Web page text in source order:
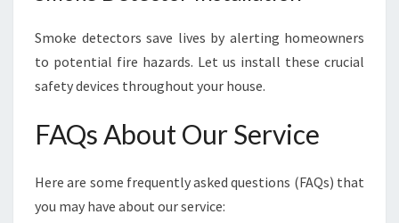
Smoke detectors save lives by alerting homeowners
to potential fire hazards. Let us install these crucial
safety devices throughout your house.
FAQs About Our Service
Here are some frequently asked questions (FAQs) that
you may have about our service: